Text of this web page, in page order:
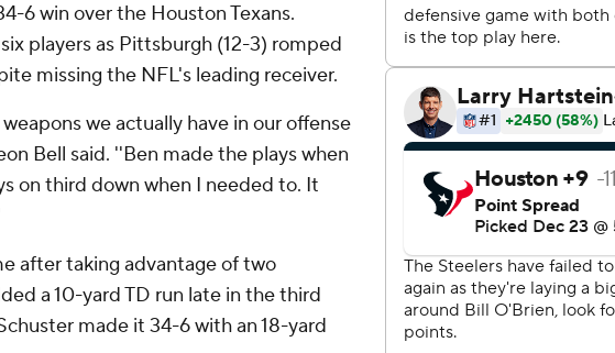
6 win over the Houston Texans.
players as Pittsburgh (12-3) romped
missing the NFL's leading receiver.
we actually have in our offense
Bell said. ''Ben made the plays when
on third down when I needed to. It
after taking advantage of two
a 10-yard TD run late in the third
made it 34-6 with an 18-yard